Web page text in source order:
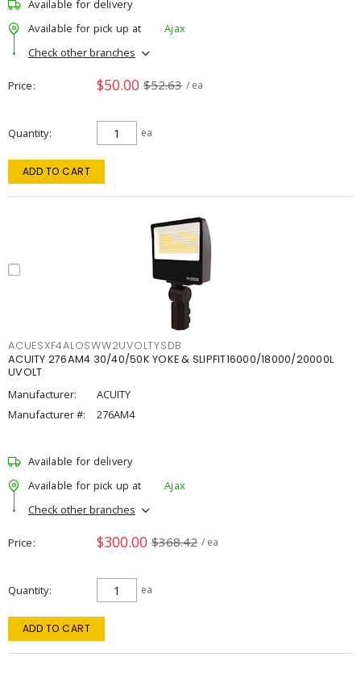
Available for delivery
Available for pick up at
Ajax
Check other branches
Price $50.00 $52.63 / ea
Quantity ea
ADD TO CART
ACUESXF4ALOSWW2UVOLTYSDB
ACUITY 276AM4 30/40/50K YOKE & SLIPFIT16000/18000/20000L
UVOLT
Manufacturer:
ACUITY
Manufacturer #:
276AM4
Available for delivery
Available for pick up at
Ajax
Check other branches
Price $300.00 $368.42 / ea
Quantity ea
ADD TO CART